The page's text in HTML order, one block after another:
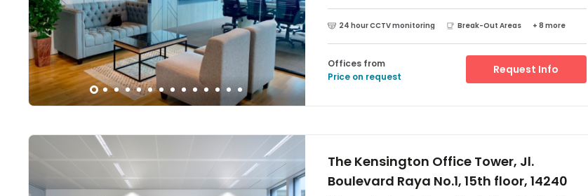
as well. Gain new experiences in this centre. Flexible terms
can come into the office and start working, without
worrying about which bills to pay and where you're going
24 hour CCTV monitoring Break-Out Areas + 8 more
Offices from
Price on request
Request Info
The Kensington Office Tower, Jl.
Boulevard Raya No.1, 15th floor, 14240